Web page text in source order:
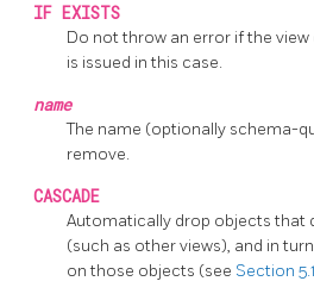
IF EXISTS
Do not throw an error if the
is issued in this case.
name
The name (optionally schema-
remove.
CASCADE
Automatically drop objects that
(such as other views), and in
on those objects (see Section